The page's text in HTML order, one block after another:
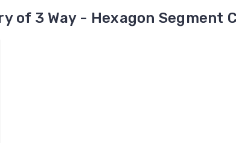
of 3 Way - Hexagon Segment